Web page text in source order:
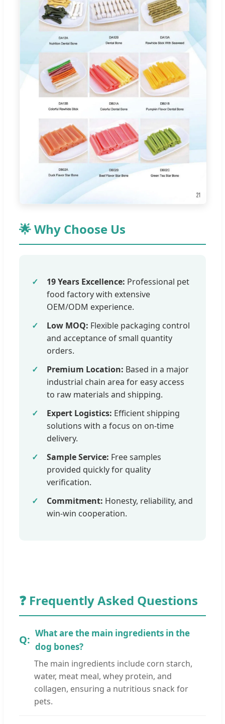
🌟 Why Choose Us
19 Years Excellence: Professional pet
food factory with extensive
OEM/ODM experience.
Low MOQ: Flexible packaging control
and acceptance of small quantity
orders.
Premium Location: Based in a major
industrial chain area for easy access
to raw materials and shipping.
Expert Logistics: Efficient shipping
solutions with a focus on on-time
delivery.
Sample Service: Free samples
provided quickly for quality
verification.
Commitment: Honesty, reliability, and
win-win cooperation.
❓ Frequently Asked Questions
What are the main ingredients in the
dog bones?
The main ingredients include corn starch,
water, meat meal, whey protein, and
collagen, ensuring a nutritious snack for
pets.